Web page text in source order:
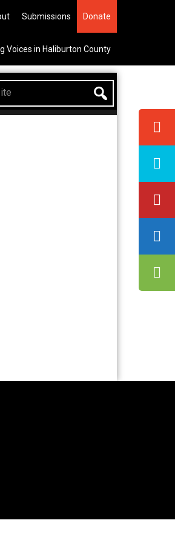
Trip Draw
Submissions Donate
Voices in Haliburton County